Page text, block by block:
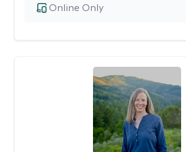
Online Only